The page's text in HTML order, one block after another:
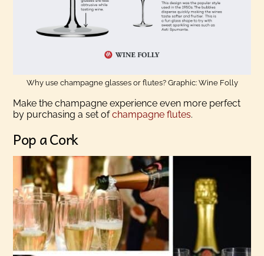
Why use champagne glasses or flutes? Graphic: Wine Folly
Make the champagne experience even more perfect
by purchasing a set ofchampagne flutes.
Pop a Cork